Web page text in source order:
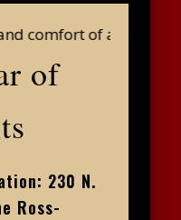
comfort of all guests
of
230 N.
Ross-